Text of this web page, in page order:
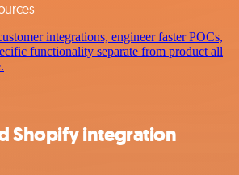
integrations, engineer faster POCs,
functionality separate from product all
Shopify integration